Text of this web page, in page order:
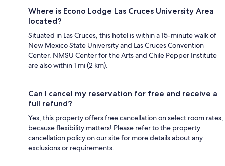
Where is Econo Lodge Las Cruces University Area
located?
Situated in Las Cruces, this hotel is within a 15-minute walk of
New Mexico State University and Las Cruces Convention
Center. NMSU Center for the Arts and Chile Pepper Institute
are also within 1 mi (2 km).
Can I cancel my reservation for free and receive a
full refund?
Yes, this property offers free cancellation on select room rates,
because flexibility matters! Please refer to the property
cancellation policy on our site for more details about any
exclusions or requirements.